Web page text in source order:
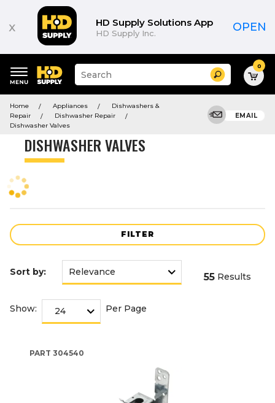
x HD Supply Solutions App
HD Supply Inc. OPEN
keywords
menu
Suggested
site
search
Search 0
Home Appliances
Dishwashers &
Repair
Dishwasher Repair
Dishwasher Valves
EMAIL
DISHWASHER VALVES
FILTER
Product
Sort by: 55 Results
Show: Per Page
PART 304540